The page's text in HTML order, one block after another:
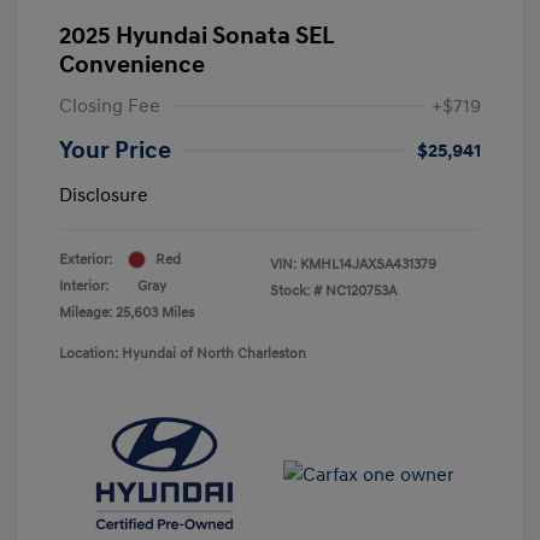
2025 Hyundai Sonata SEL
Convenience
Closing Fee +$719
Your Price
$25,941
Disclosure
Exterior:
Red
Interior:
Gray
Mileage: 25,603 Miles
VIN: KMHL14JAXSA431379
Stock: # NC120753A
Location: Hyundai of North Charleston